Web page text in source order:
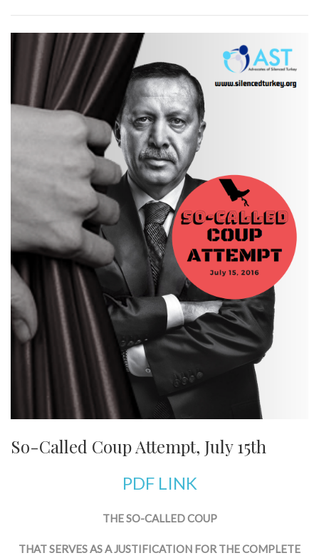
So-Called Coup Attempt, July 15th
PDF LINK
THE SO-CALLED COUP
THAT SERVES AS A JUSTIFICATION FOR THE COMPLETE